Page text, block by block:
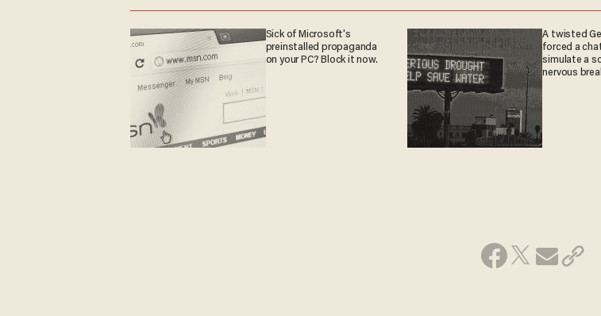
Sick of Microsoft's
preinstalled propaganda
on your PC? Block it now.
A twisted
forced a
simulate a
nervous